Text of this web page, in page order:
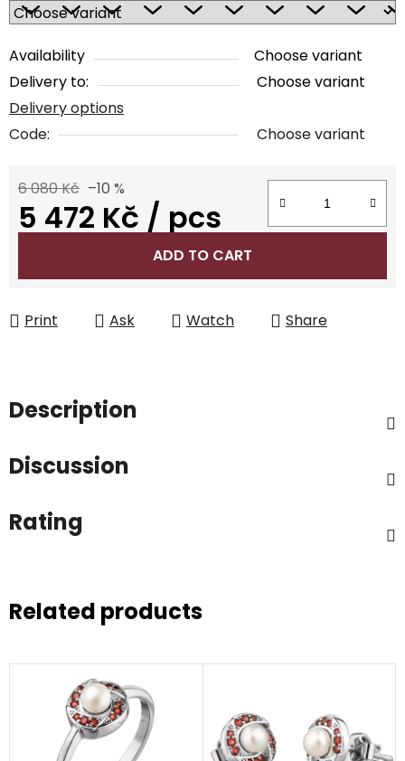
Availability
Choose variant
Delivery to:
Choose variant
Delivery options
Code:
Choose variant
6 080 Kč –10 %
5 472 Kč / pcs
ADD TO CART
Print Ask Watch Share
Description
Discussion
Rating
Related products